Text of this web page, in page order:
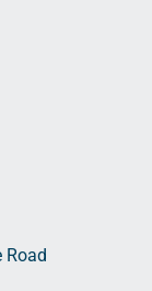
Road